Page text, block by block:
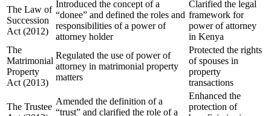
The Law of
Succession
Act (2012)
Introduced the concept of a
“donee” and defined the roles and
responsibilities of a power of
attorney holder
Clarified the legal
framework for
power of attorney
in Kenya
The
Matrimonial
Property
Act (2013)
Regulated the use of power of
attorney in matrimonial property
matters
Protected the rights
of spouses in
property
transactions
The Trustee
Amended the definition of a
“trust” and clarified the role of a
Enhanced the
protection of